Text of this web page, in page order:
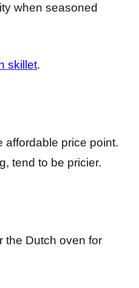
when seasoned
skillet.
affordable price point.
tend to be pricier.
the Dutch oven for